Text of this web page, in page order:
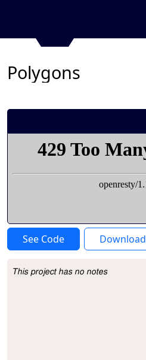
Polygons
See Code Download
Project Description
This project has no notes